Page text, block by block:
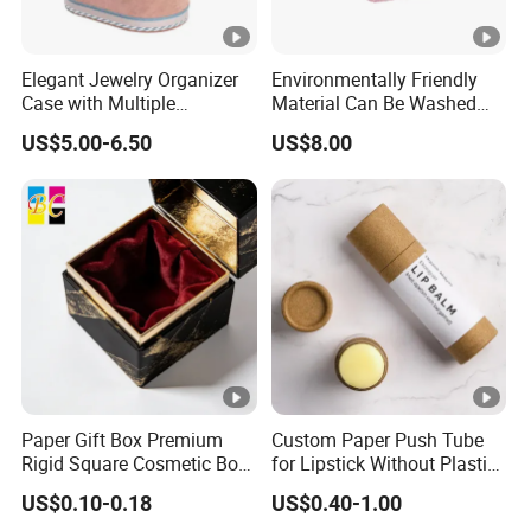
Elegant Jewelry Organizer
Case with Multiple
Compartments for Travel
US$5.00-6.50
Environmentally Friendly
Material Can Be Washed
Repeatedly Cosmetic Case
US$8.00
Paper Gift Box Premium
Rigid Square Cosmetic Box
with Gold Trim Border
US$0.10-0.18
Custom Paper Push Tube
for Lipstick Without Plastic
with Low MOQ
US$0.40-1.00